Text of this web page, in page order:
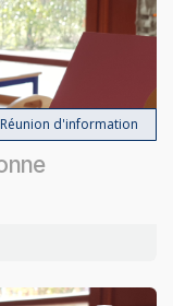
Réunion d'information